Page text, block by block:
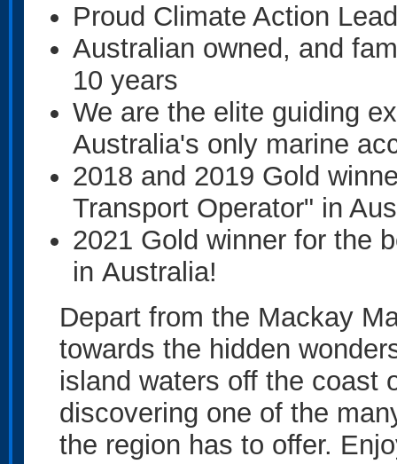
Proud Climate Action
Australian owned, and
10 years
We are the elite guiding
Australia's only marine
2018 and 2019 Gold
Transport Operator" in
2021 Gold winner for the
in Australia!
Depart from the Mackay
towards the hidden
island waters off the coast
discovering one of the
the region has to offer.